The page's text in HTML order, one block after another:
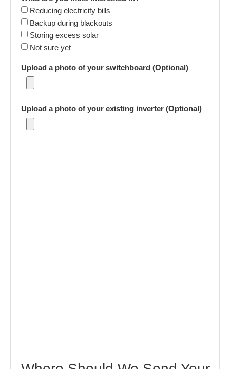
Reducing electricity bills
Backup during blackouts
Storing excess solar
Not sure yet
Upload a photo of your switchboard (Optional)
Upload a photo of your existing inverter (Optional)